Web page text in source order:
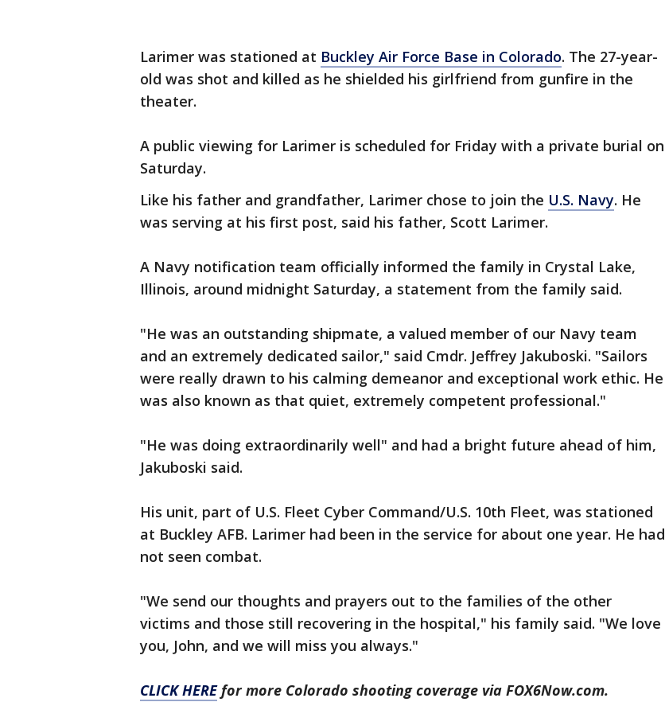
Larimer was stationed at Buckley Air Force Base in Colorado. The 27-year-
old was shot and killed as he shielded his girlfriend from gunfire in the
theater.
A public viewing for Larimer is scheduled for Friday with a private burial on
Saturday.
Like his father and grandfather, Larimer chose to join the U.S. Navy. He
was serving at his first post, said his father, Scott Larimer.
A Navy notification team officially informed the family in Crystal Lake,
Illinois, around midnight Saturday, a statement from the family said.
"He was an outstanding shipmate, a valued member of our Navy team
and an extremely dedicated sailor," said Cmdr. Jeffrey Jakuboski. "Sailors
were really drawn to his calming demeanor and exceptional work ethic. He
was also known as that quiet, extremely competent professional."
"He was doing extraordinarily well" and had a bright future ahead of him,
Jakuboski said.
His unit, part of U.S. Fleet Cyber Command/U.S. 10th Fleet, was stationed
at Buckley AFB. Larimer had been in the service for about one year. He had
not seen combat.
"We send our thoughts and prayers out to the families of the other
victims and those still recovering in the hospital," his family said. "We love
you, John, and we will miss you always."
CLICK HEREfor more Colorado shooting coverage via FOX6Now.com.